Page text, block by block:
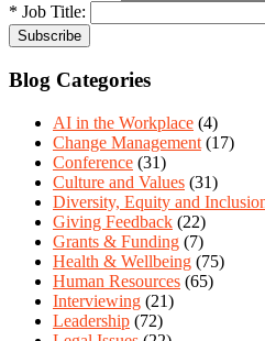
* Job Title:
Blog Categories
AI in the Workplace (4)
Change Management (17)
Conference (31)
Culture and Values (31)
Diversity, Equity and
Giving Feedback (22)
Grants & Funding (7)
Health & Wellbeing (75)
Human Resources (65)
Interviewing (21)
Leadership (72)